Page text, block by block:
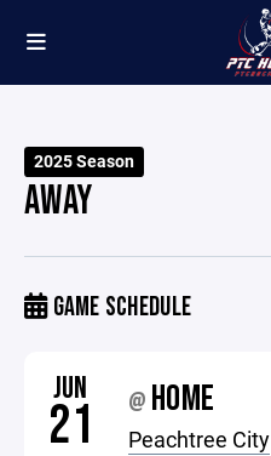
2025 Season
AWAY
GAME SCHEDULE
JUN
21 @ HOME
Peachtree City